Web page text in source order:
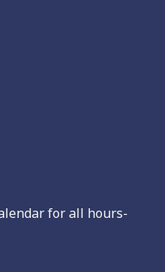
for all hours-